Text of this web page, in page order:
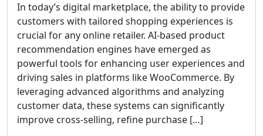
In today’s digital marketplace, the ability to provide
customers with tailored shopping experiences is
crucial for any online retailer. AI-based product
recommendation engines have emerged as
powerful tools for enhancing user experiences and
driving sales in platforms like WooCommerce. By
leveraging advanced algorithms and analyzing
customer data, these systems can significantly
improve cross-selling, refine purchase […]